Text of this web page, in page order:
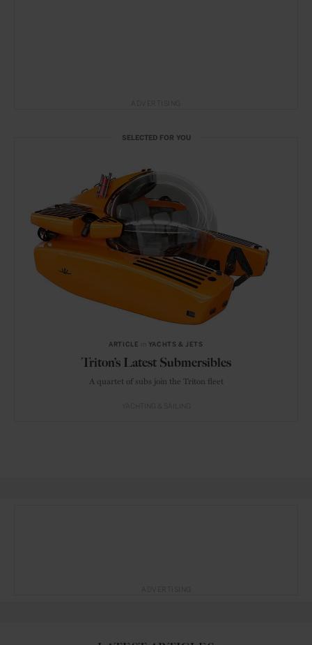
SELECTED FOR YOU
ARTICLE YACHTS & JETS
Triton’s Latest Submersibles
A quartet of subs join the Triton fleet